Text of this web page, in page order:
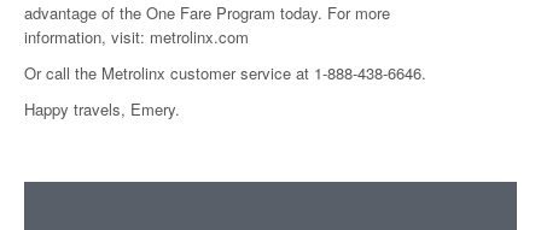
advantage of the One Fare Program today. For more
information, visit: metrolinx.com
Or call the Metrolinx customer service at 1-888-438-6646.
Happy travels, Emery.